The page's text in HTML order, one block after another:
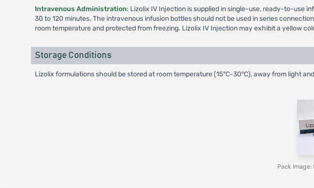
Intravenous Administration: Lizolix IV Injection is supplied in single-use, ready-to-use
30 to 120 minutes. The intravenous infusion bottles should not be used in series
room temperature and protected from freezing. Lizolix IV Injection may exhibit a yellow
Storage Conditions
Lizolix formulations should be stored at room temperature (15°C-30°C), away from light
Pack